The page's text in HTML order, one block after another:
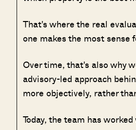
That's where the real
one makes the most sense
Over time, that's also why
advisory-led approach
more objectively, rather
Today, the team has